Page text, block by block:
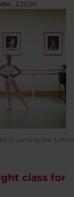
- £32.00
in joining the Junior
class for